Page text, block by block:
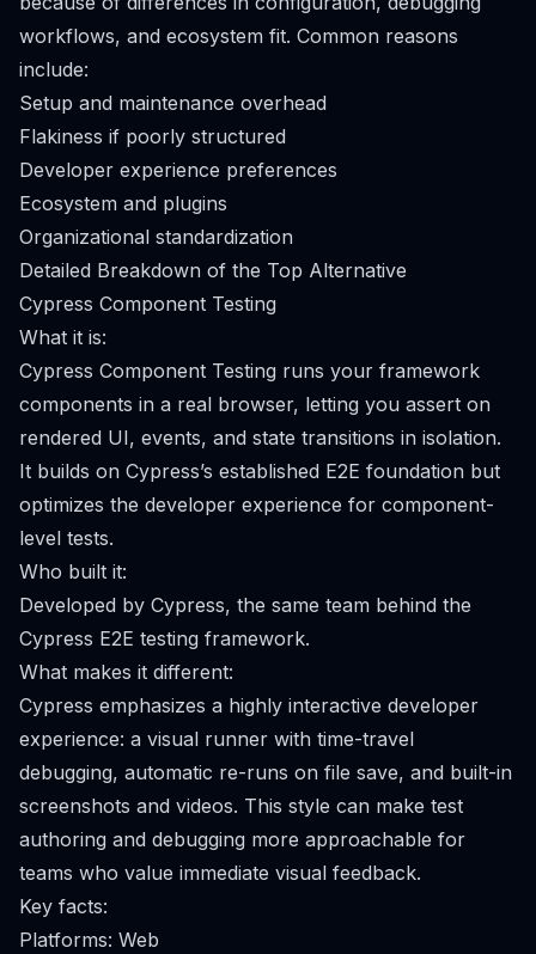
workflows, and ecosystem fit. Common reasons
include:
Setup and maintenance overhead
Flakiness if poorly structured
Developer experience preferences
Ecosystem and plugins
Organizational standardization
Detailed Breakdown of the Top Alternative
Cypress Component Testing
What it is:
Cypress Component Testing runs your framework
components in a real browser, letting you assert on
rendered UI, events, and state transitions in isolation.
It builds on Cypress’s established E2E foundation but
optimizes the developer experience for component-
level tests.
Who built it:
Developed by Cypress, the same team behind the
Cypress E2E testing framework.
What makes it different:
Cypress emphasizes a highly interactive developer
experience: a visual runner with time-travel
debugging, automatic re-runs on file save, and built-in
screenshots and videos. This style can make test
authoring and debugging more approachable for
teams who value immediate visual feedback.
Key facts:
Platforms: Web